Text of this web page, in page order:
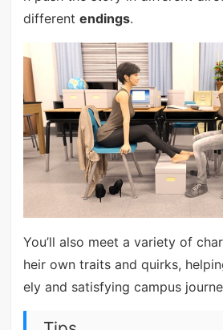
different endings.
You’ll also meet a variety of
heir own traits and quirks,
ely and satisfying campus